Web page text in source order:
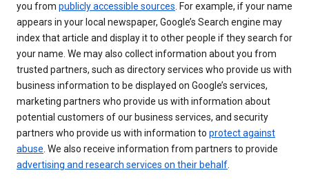
you from publicly accessible sources. For example, if your name
appears in your local newspaper, Google’s Search engine may
index that article and display it to other people if they search for
your name. We may also collect information about you from
trusted partners, such as directory services who provide us with
business information to be displayed on Google’s services,
marketing partners who provide us with information about
potential customers of our business services, and security
partners who provide us with information to protect against
abuse. We also receive information from partners to provide
advertising and research services on their behalf.